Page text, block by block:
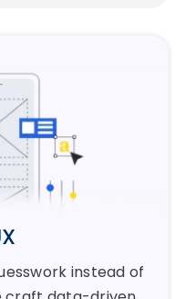
instead of